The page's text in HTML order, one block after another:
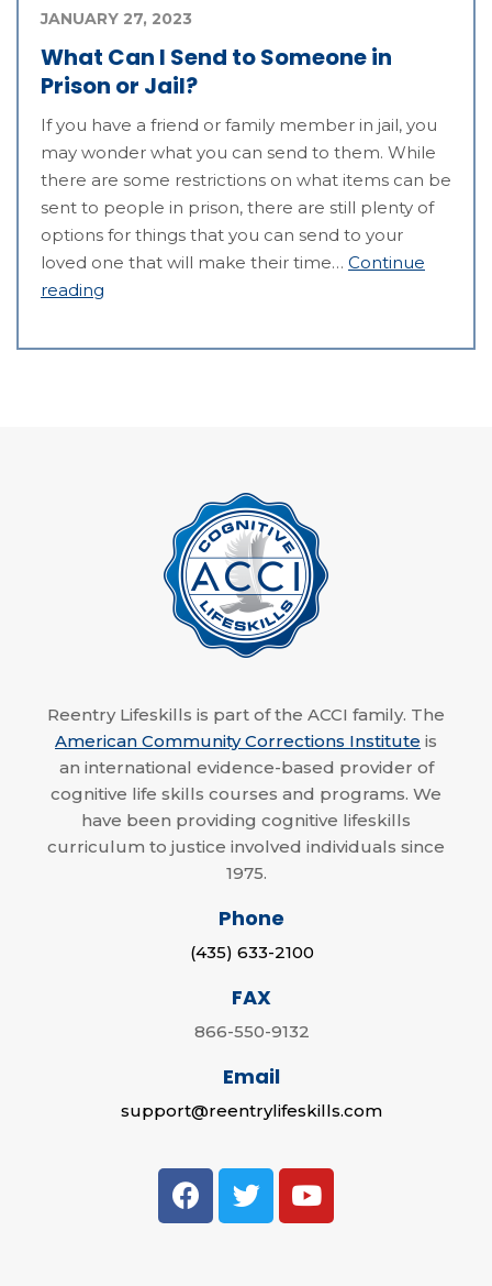
What Can I Send to Someone in
Prison or Jail?
JANUARY 27, 2023
If you have a friend or family member in jail, you
may wonder what you can send to them. While
there are some restrictions on what items can be
sent to people in prison, there are still plenty of
options for things that you can send to your
loved one that will make their time… Continue
reading
Reentry Lifeskills is part of the ACCI family. The
American Community Corrections Institute is
an international evidence-based provider of
cognitive life skills courses and programs. We
have been providing cognitive lifeskills
curriculum to justice involved individuals since
1975.
Phone
(435) 633-2100
FAX
866-550-9132
Email
support@reentrylifeskills.com